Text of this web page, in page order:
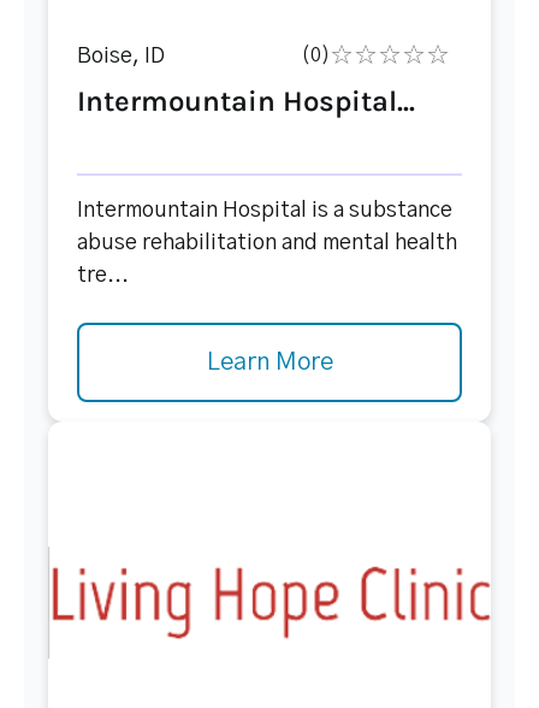
Boise, ID (0)
Intermountain Hospital...
Intermountain Hospital is a substance
abuse rehabilitation and mental health
tre...
Learn More